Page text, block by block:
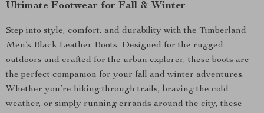
Ultimate Footwear for Fall & Winter
Step into style, comfort, and durability with the Timberland
Men’s Black Leather Boots. Designed for the rugged
outdoors and crafted for the urban explorer, these boots are
the perfect companion for your fall and winter adventures.
Whether you’re hiking through trails, braving the cold
weather, or simply running errands around the city, these